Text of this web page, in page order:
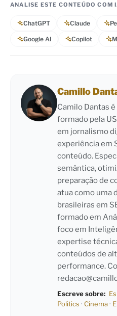
ANALISE ESTE CONTEÚDO COM
ChatGPT Claude
Google AI Copilot
Camillo
Camilo Dantas
formado pela
em jornalismo
experiência em
conteúdo.
semântica,
preparação de
atua como uma
brasileiras em
formado em
foco em
expertise
conteúdos de
performance.
Escreve sobre:
Politics · Cinema·